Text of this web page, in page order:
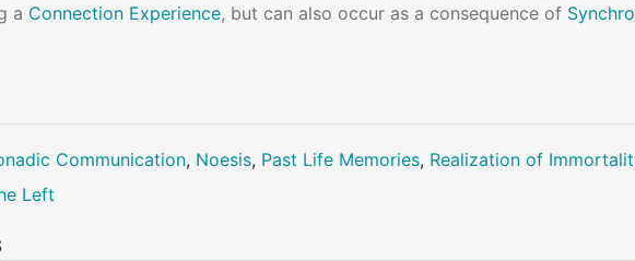
a Connection Experience, but can also occur as a consequence of
Communication, Noesis, Past Life Memories, Realization of
Left